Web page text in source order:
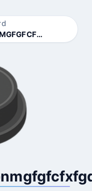
SERDFGYUHJJHGFDFVBNMGFGFCFXFGD